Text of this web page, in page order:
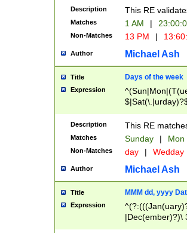
Description This RE
Matches 1 AM |
Non-Matches 13 PM |
Author Michael Ash
Title Days of the week
Expression
Description This RE
Matches Sunday | Mon
Non-Matches day | Wedday
Author Michael Ash
Title MMM dd, yyyy
Expression
|Dec(ember)?)\